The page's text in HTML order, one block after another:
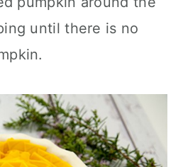
until there is no